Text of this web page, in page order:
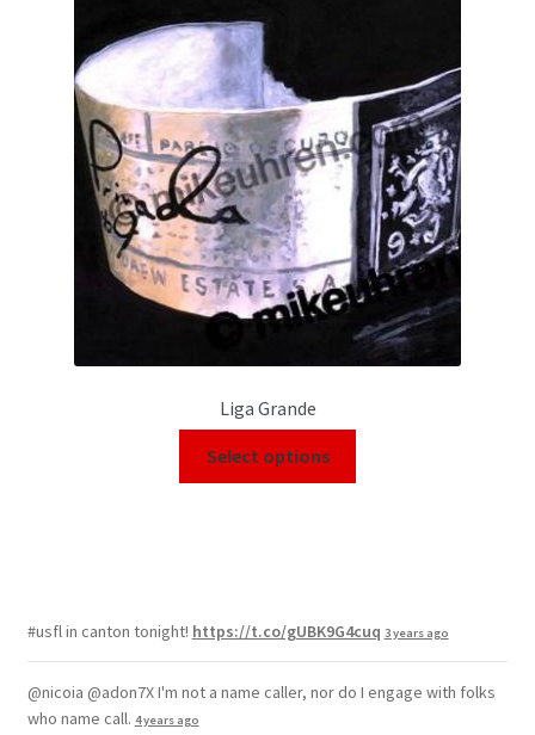
Liga Grande
Select options
#usfl in canton tonight! https://t.co/gUBK9G4cuq 3 years ago
@nicoia @adon7X I'm not a name caller, nor do I engage with folks
who name call. 4 years ago